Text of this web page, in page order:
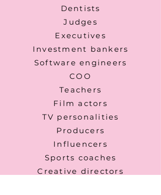
Dentists
Judges
Executives
Investment bankers
Software engineers
COO
Teachers
Film actors
TV personalities
Producers
Influencers
Sports coaches
Creative directors